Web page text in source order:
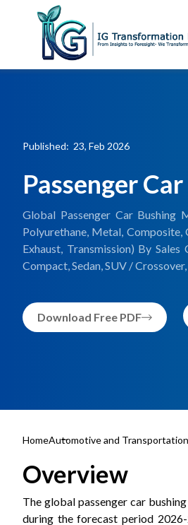
Published: 23, Feb 2026
Passenger
Global Passenger Car Bushing
Polyurethane, Metal, Composite,
Exhaust, Transmission) By
Compact, Sedan, SUV /
Download Free PDF
HomeAutomotive and Transportation
Overview
The global passenger car
during the forecast period